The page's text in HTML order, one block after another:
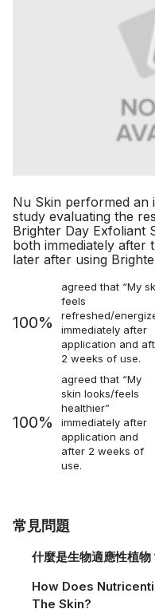
Nu Skin performed an
study evaluating the
Brighter Day Exfoliant
both immediately after
later after using
100%
agreed that “My
feels
refreshed/
immediately after
application and
2 weeks of use.
100%
agreed that “My
skin looks/feels
healthier”
immediately after
application and
after 2 weeks of
use.
常見問題
什麼是生物適應性植物
How Does
The Skin?